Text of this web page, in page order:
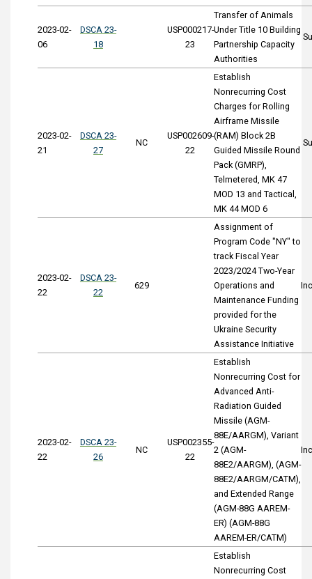
2023-02-
06
DSCA 23-
18
USP000217-
23
Transfer of Animals
Under Title 10 Building
Partnership Capacity
Authorities
2023-02-
21
DSCA 23-
27
NC
USP002609-
22
Establish
Nonrecurring Cost
Charges for Rolling
Airframe Missile
(RAM) Block 2B
Guided Missile Round
Pack (GMRP),
Telmetered, MK 47
MOD 13 and Tactical,
MK 44 MOD 6
2023-02-
22
DSCA 23-
22
629
Assignment of
Program Code "NY" to
track Fiscal Year
2023/2024 Two-Year
Operations and
Maintenance Funding
provided for the
Ukraine Security
Assistance Initiative
2023-02-
22
DSCA 23-
26
NC
USP002355-
22
Establish
Nonrecurring Cost for
Advanced Anti-
Radiation Guided
Missile (AGM-
88E/AARGM), Variant
2 (AGM-
88E2/AARGM), (AGM-
88E2/AARGM/CATM),
and Extended Range
(AGM-88G AAREM-
ER) (AGM-88G
AAREM-ER/CATM)
Establish
Nonrecurring Cost